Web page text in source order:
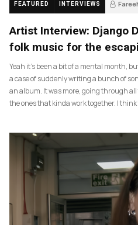
FEATURED INTERVIEWS
Artist Interview: Django
folk music for the
Yeah it’s been a bit of a mental month,
a case of suddenly writing a bunch of
an album. It was more, going through
the ones that kinda work together. I